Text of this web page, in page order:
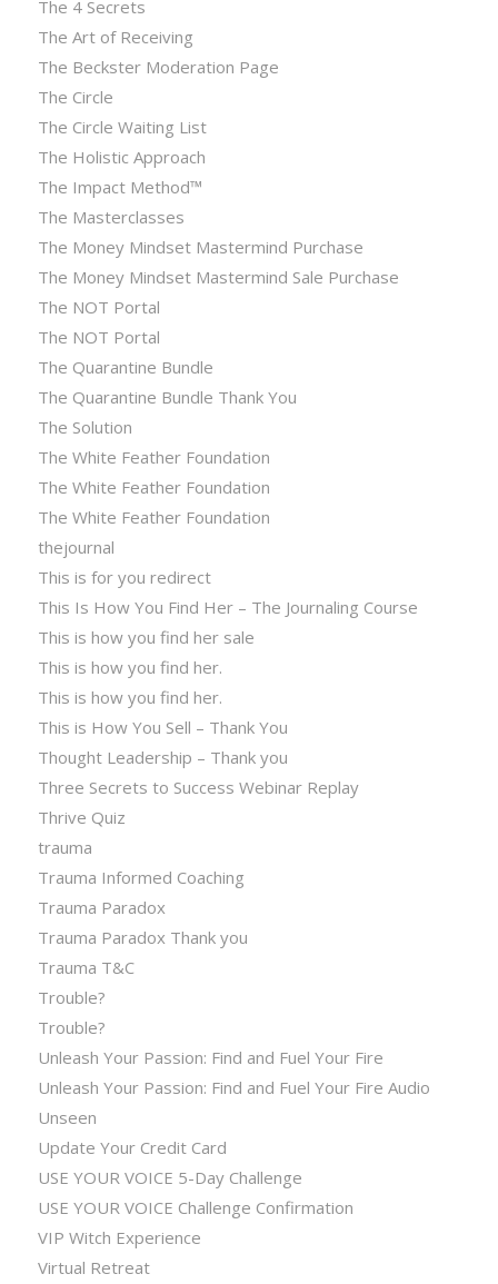
The 4 Secrets
The Art of Receiving
The Beckster Moderation Page
The Circle
The Circle Waiting List
The Holistic Approach
The Impact Method™
The Masterclasses
The Money Mindset Mastermind Purchase
The Money Mindset Mastermind Sale Purchase
The NOT Portal
The NOT Portal
The Quarantine Bundle
The Quarantine Bundle Thank You
The Solution
The White Feather Foundation
The White Feather Foundation
The White Feather Foundation
thejournal
This is for you redirect
This Is How You Find Her – The Journaling Course
This is how you find her sale
This is how you find her.
This is how you find her.
This is How You Sell – Thank You
Thought Leadership – Thank you
Three Secrets to Success Webinar Replay
Thrive Quiz
trauma
Trauma Informed Coaching
Trauma Paradox
Trauma Paradox Thank you
Trauma T&C
Trouble?
Trouble?
Unleash Your Passion: Find and Fuel Your Fire
Unleash Your Passion: Find and Fuel Your Fire Audio
Unseen
Update Your Credit Card
USE YOUR VOICE 5-Day Challenge
USE YOUR VOICE Challenge Confirmation
VIP Witch Experience
Virtual Retreat